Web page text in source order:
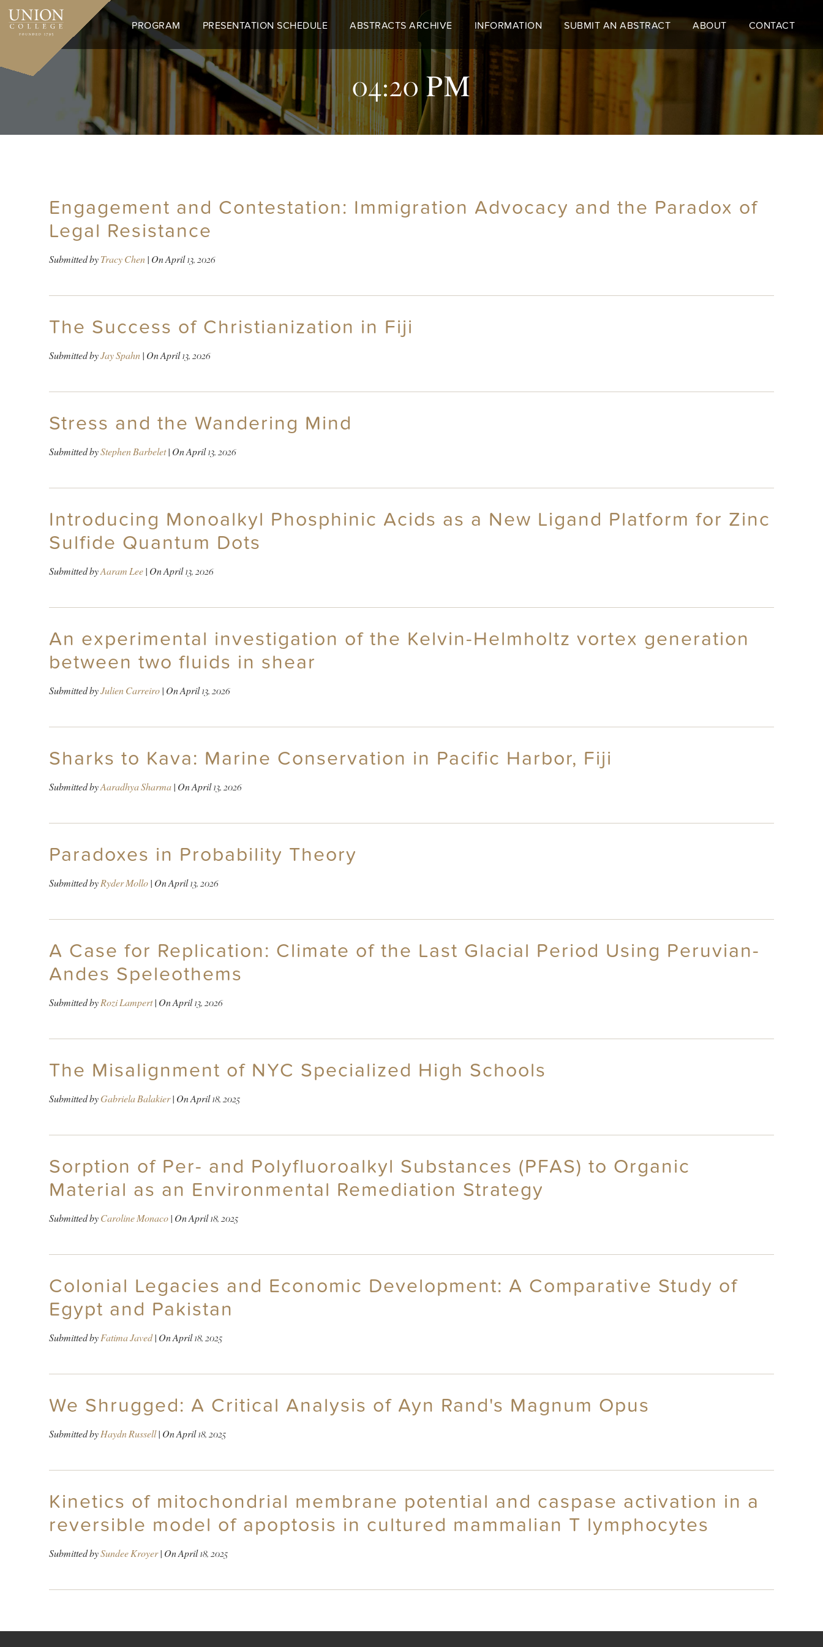
Skip
main
PROGRAM PRESENTATION SCHEDULE ABSTRACTS ARCHIVE INFORMATION SUBMIT AN ABSTRACT ABOUT CONTACT
04:20 PM
Engagement and Contestation: Immigration Advocacy and the Paradox of
Legal Resistance
Submitted byTracy Chen| OnApril 13, 2026
The Success of Christianization in Fiji
Submitted byJay Spahn| OnApril 13, 2026
Stress and the Wandering Mind
Submitted byStephen Barbelet| OnApril 13, 2026
Introducing Monoalkyl Phosphinic Acids as a New Ligand Platform for Zinc
Sulfide Quantum Dots
Submitted byAaram Lee| OnApril 13, 2026
An experimental investigation of the Kelvin-Helmholtz vortex generation
between two fluids in shear
Submitted byJulien Carreiro| OnApril 13, 2026
Sharks to Kava: Marine Conservation in Pacific Harbor, Fiji
Submitted byAaradhya Sharma| OnApril 13, 2026
Paradoxes in Probability Theory
Submitted byRyder Mollo| OnApril 13, 2026
A Case for Replication: Climate of the Last Glacial Period Using Peruvian-
Andes Speleothems
Submitted byRozi Lampert| OnApril 13, 2026
The Misalignment of NYC Specialized High Schools
Submitted byGabriela Balakier| OnApril 18, 2025
Sorption of Per- and Polyfluoroalkyl Substances (PFAS) to Organic
Material as an Environmental Remediation Strategy
Submitted byCaroline Monaco| OnApril 18, 2025
Colonial Legacies and Economic Development: A Comparative Study of
Egypt and Pakistan
Submitted byFatima Javed| OnApril 18, 2025
We Shrugged: A Critical Analysis of Ayn Rand's Magnum Opus
Submitted byHaydn Russell| OnApril 18, 2025
Kinetics of mitochondrial membrane potential and caspase activation in a
reversible model of apoptosis in cultured mammalian T lymphocytes
Submitted bySundee Kroyer| OnApril 18, 2025